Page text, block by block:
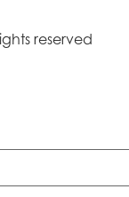
reserved